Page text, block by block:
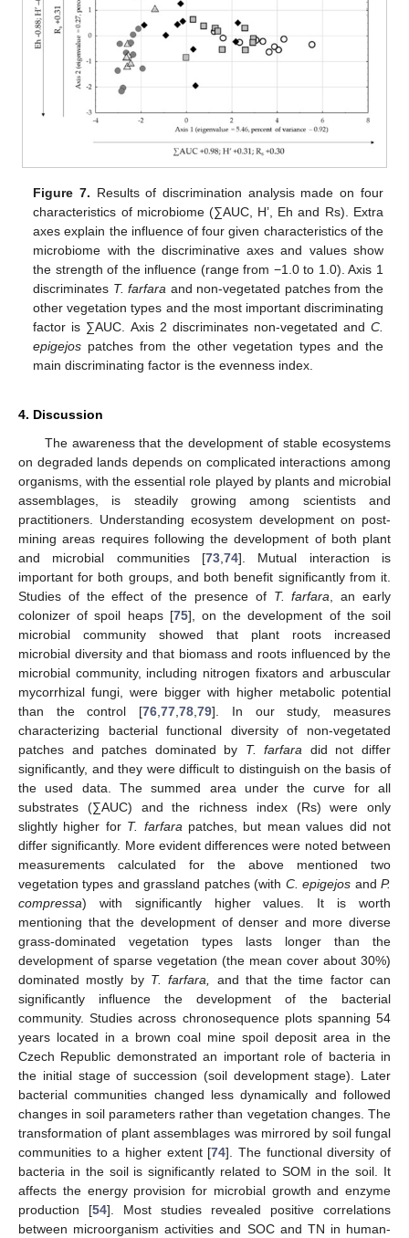
Figure 7. Results of discrimination analysis made on four
characteristics of microbiome (∑AUC, H’, Eh and Rs). Extra
axes explain the influence of four given characteristics of the
microbiome with the discriminative axes and values show
the strength of the influence (range from −1.0 to 1.0). Axis 1
discriminates T. farfara and non-vegetated patches from the
other vegetation types and the most important discriminating
factor is ∑AUC. Axis 2 discriminates non-vegetated and C.
epigejos patches from the other vegetation types and the
main discriminating factor is the evenness index.
4. Discussion
The awareness that the development of stable ecosystems
on degraded lands depends on complicated interactions among
organisms, with the essential role played by plants and microbial
assemblages, is steadily growing among scientists and
practitioners. Understanding ecosystem development on post-
mining areas requires following the development of both plant
and microbial communities [73 74]. Mutual interaction is
important for both groups, and both benefit significantly from it.
Studies of the effect of the presence of T. farfara , an early
colonizer of spoil heaps [75], on the development of the soil
microbial community showed that plant roots increased
microbial diversity and that biomass and roots influenced by the
microbial community, including nitrogen fixators and arbuscular
mycorrhizal fungi, were bigger with higher metabolic potential
than the control [76 ,77 ,78 ,79]. In our study, measures
characterizing bacterial functional diversity of non-vegetated
patches and patches dominated by T. farfara did not differ
significantly, and they were difficult to distinguish on the basis of
the used data. The summed area under the curve for all
substrates (∑AUC) and the richness index (Rs) were only
slightly higher for T. farfara patches, but mean values did not
differ significantly. More evident differences were noted between
measurements calculated for the above mentioned two
vegetation types and grassland patches (with C. epigejos andP.
compressa) with significantly higher values. It is worth
mentioning that the development of denser and more diverse
grass-dominated vegetation types lasts longer than the
development of sparse vegetation (the mean cover about 30%)
dominated mostly by T. farfara,
and that the time factor can
significantly influence the development of the bacterial
community. Studies across chronosequence plots spanning 54
years located in a brown coal mine spoil deposit area in the
Czech Republic demonstrated an important role of bacteria in
the initial stage of succession (soil development stage). Later
bacterial communities changed less dynamically and followed
changes in soil parameters rather than vegetation changes. The
transformation of plant assemblages was mirrored by soil fungal
communities to a higher extent [74]. The functional diversity of
bacteria in the soil is significantly related to SOM in the soil. It
affects the energy provision for microbial growth and enzyme
production [54]. Most studies revealed positive correlations
between microorganism activities and SOC and TN in human-